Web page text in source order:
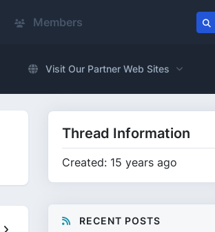
Members
Visit Our Partner Web Sites
Thread Information
Created: 15 years ago
RECENT POSTS